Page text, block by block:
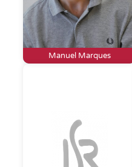
Manuel Marques